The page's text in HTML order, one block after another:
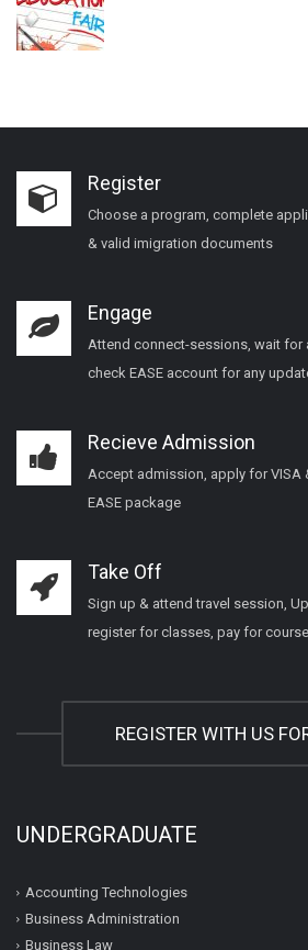
Register
Choose a program, complete
& valid imigration documents
Engage
Attend connect-sessions, wait for
check EASE account for any
Recieve Admission
Accept admission, apply for VISA
EASE package
Take Off
Sign up & attend travel session,
register for classes, pay for
REGISTER WITH US
UNDERGRADUATE
Accounting Technologies
Business Administration
Business Law